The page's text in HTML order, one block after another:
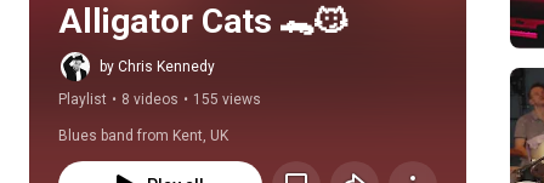
Alligator Cats 🐊😼
by Chris Kennedy
Playlist • 8 videos • 155 views
Blues band from Kent, UK